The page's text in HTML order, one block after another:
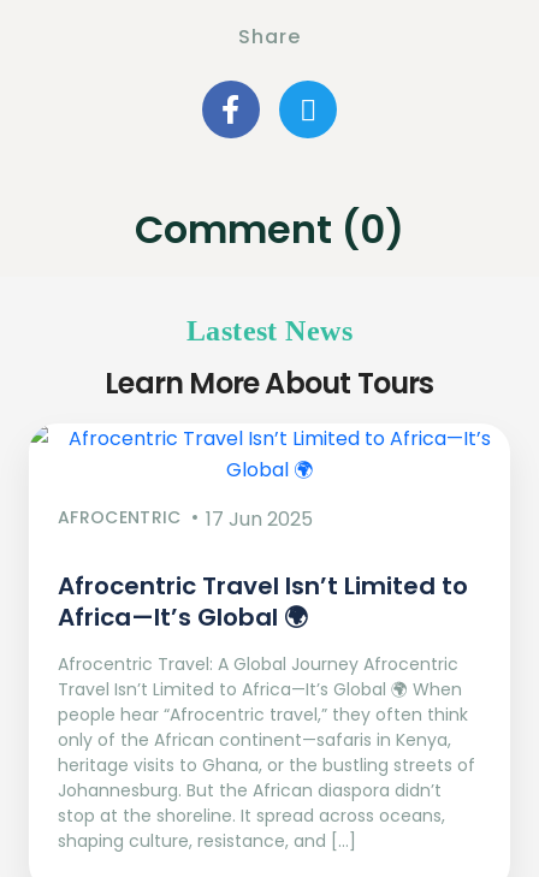
Share
Comment (0)
Lastest News
Learn More About Tours
AFROCENTRIC 17 Jun 2025
Afrocentric Travel Isn’t Limited to
Africa—It’s Global 🌍
Afrocentric Travel: A Global Journey Afrocentric
Travel Isn’t Limited to Africa—It’s Global 🌍 When
people hear “Afrocentric travel,” they often think
only of the African continent—safaris in Kenya,
heritage visits to Ghana, or the bustling streets of
Johannesburg. But the African diaspora didn’t
stop at the shoreline. It spread across oceans,
shaping culture, resistance, and […]